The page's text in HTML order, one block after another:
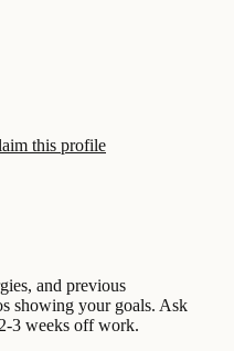
this profile
and previous
showing your goals. Ask
3 weeks off work.